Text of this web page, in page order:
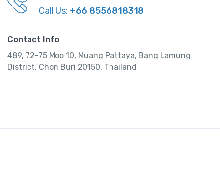
Call Us: +66 8556818318
Contact Info
489, 72-75 Moo 10, Muang Pattaya, Bang Lamung
District, Chon Buri 20150, Thailand